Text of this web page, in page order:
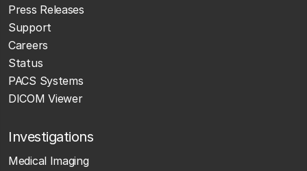
Press Releases
Support
Careers
Status
PACS Systems
DICOM Viewer
Investigations
Medical Imaging